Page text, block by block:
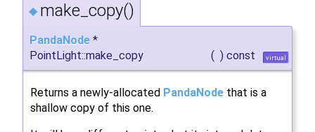
◆ make_copy()
PandaNode *
PointLight::make_copy
( ) const virtual
Returns a newly-allocated PandaNode that is a
shallow copy of this one.